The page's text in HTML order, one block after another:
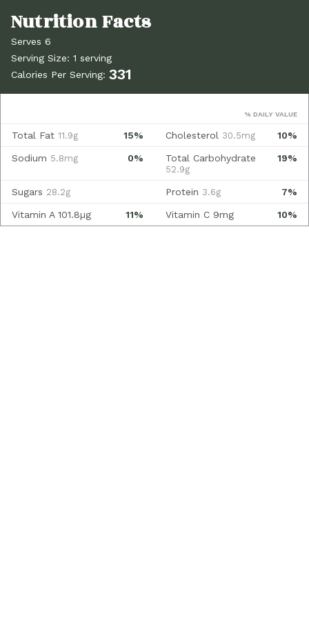
Serves 6
Serving Size: 1 serving
Calories Per Serving: 331
% DAILY VALUE
15%
Total Fat 11.9g 10%
Cholesterol 30.5mg
0%
Sodium 5.8mg 19%
Total Carbohydrate
52.9g
Sugars 28.2g 7%
Protein 3.6g
11%
Vitamin A 101.8µg 10%
Vitamin C 9mg